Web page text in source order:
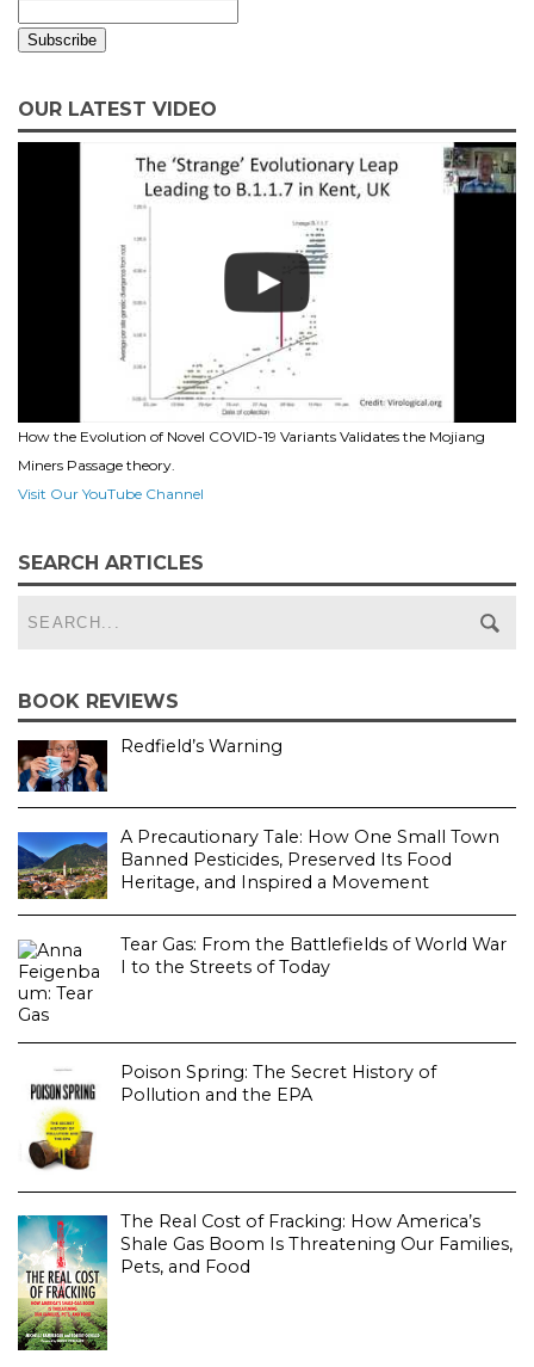
OUR LATEST VIDEO
How the Evolution of Novel COVID-19 Variants Validates the Mojiang
Miners Passage theory.
Visit Our YouTube Channel
SEARCH ARTICLES
BOOK REVIEWS
Redfield’s Warning
A Precautionary Tale: How One Small Town
Banned Pesticides, Preserved Its Food
Heritage, and Inspired a Movement
Tear Gas: From the Battlefields of World War
I to the Streets of Today
Poison Spring: The Secret History of
Pollution and the EPA
The Real Cost of Fracking: How America’s
Shale Gas Boom Is Threatening Our Families,
Pets, and Food